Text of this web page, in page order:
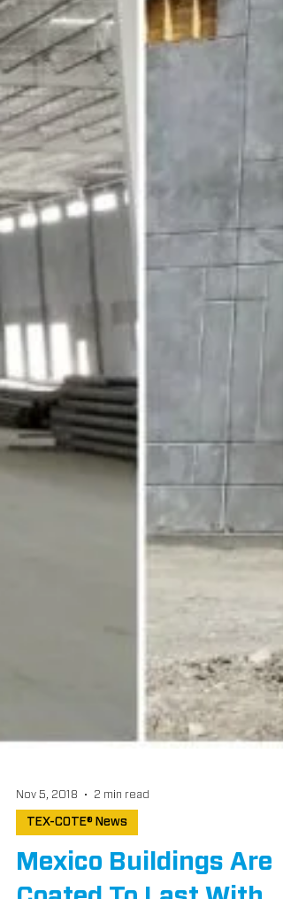
Nov 5, 2018 2 min read